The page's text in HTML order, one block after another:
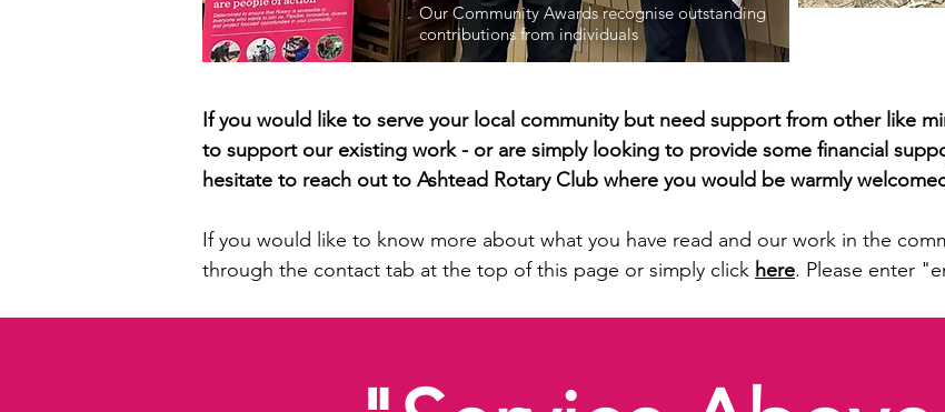
Our Community Awards recognise outstanding
contributions from individuals
If you would like to serve your local community but need support from other like
to support our existing work - or are simply looking to provide some financial
hesitate to reach out to Ashtead Rotary Club where you would be warmly
If you would like to know more about what you have read and our work in the
through the contact tab at the top of this page or simply click here. Please enter